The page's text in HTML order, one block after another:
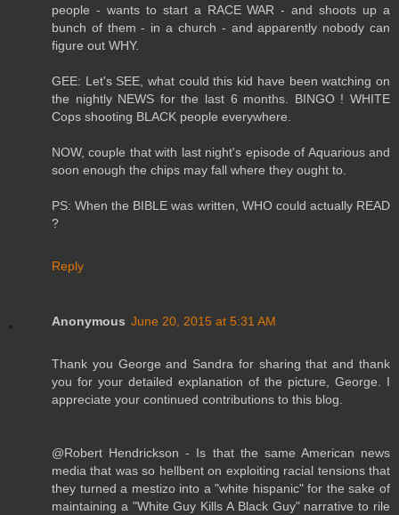
people - wants to start a RACE WAR - and shoots up a
bunch of them - in a church - and apparently nobody can
figure out WHY.
GEE: Let's SEE, what could this kid have been watching on
the nightly NEWS for the last 6 months. BINGO ! WHITE
Cops shooting BLACK people everywhere.
NOW, couple that with last night's episode of Aquarious and
soon enough the chips may fall where they ought to.
PS: When the BIBLE was written, WHO could actually READ
?
Reply
Anonymous June 20, 2015 at 5:31 AM
Thank you George and Sandra for sharing that and thank
you for your detailed explanation of the picture, George. I
appreciate your continued contributions to this blog.
@Robert Hendrickson - Is that the same American news
media that was so hellbent on exploiting racial tensions that
they turned a mestizo into a "white hispanic" for the sake of
maintaining a "White Guy Kills A Black Guy" narrative to rile